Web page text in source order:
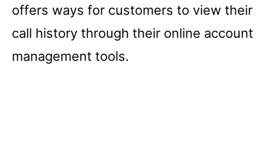
offers ways for customers to view their
call history through their online account
management tools.